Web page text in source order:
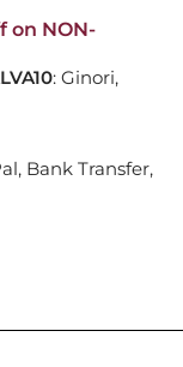
on NON-
: Ginori,
Bank Transfer,